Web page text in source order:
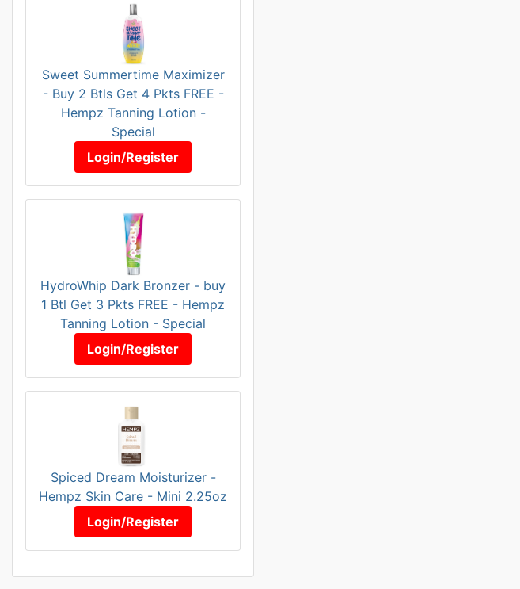
Sweet Summertime Maximizer
- Buy 2 Btls Get 4 Pkts FREE -
Hempz Tanning Lotion -
Special
Login/Register
HydroWhip Dark Bronzer - buy
1 Btl Get 3 Pkts FREE - Hempz
Tanning Lotion - Special
Login/Register
Spiced Dream Moisturizer -
Hempz Skin Care - Mini 2.25oz
Login/Register